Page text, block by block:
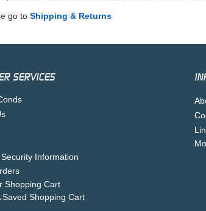
go to Shipping & Returns
SERVICES
Information
Shopping Cart
Saved Shopping Cart